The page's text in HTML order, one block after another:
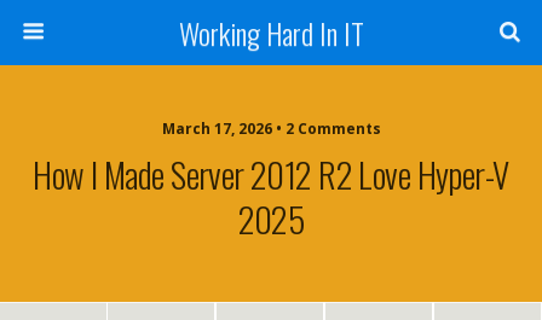
Working Hard In IT
March 17, 2026 • 2 Comments
How I Made Server 2012 R2 Love Hyper-V
2025